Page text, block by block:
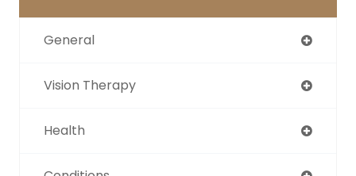
General
Vision Therapy
Health